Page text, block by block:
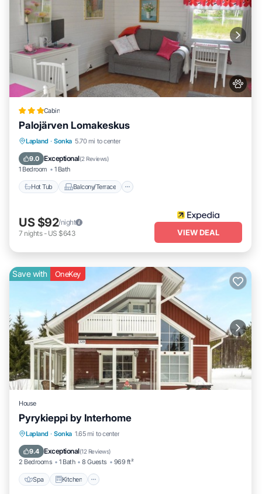
Cabin
Palojärven Lomakeskus
Lapland · Sonka 5.70 mi to center
9.0 Exceptional(2 Reviews)
1 Bedroom 1 Bath
Hot Tub Balcony/Terrace
Hot Tub Balcony/Terrace
Internet
US $92/night
7 nights- US $643 VIEW DEAL
Save with OneKey
House
Pyrykieppi by Interhome
Lapland · Sonka 1.65 mi to center
9.4 Exceptional(12 Reviews)
2 Bedrooms 1 Bath 8 Guests 969 ft²
Spa Kitchen
Spa Kitchen
Laundry